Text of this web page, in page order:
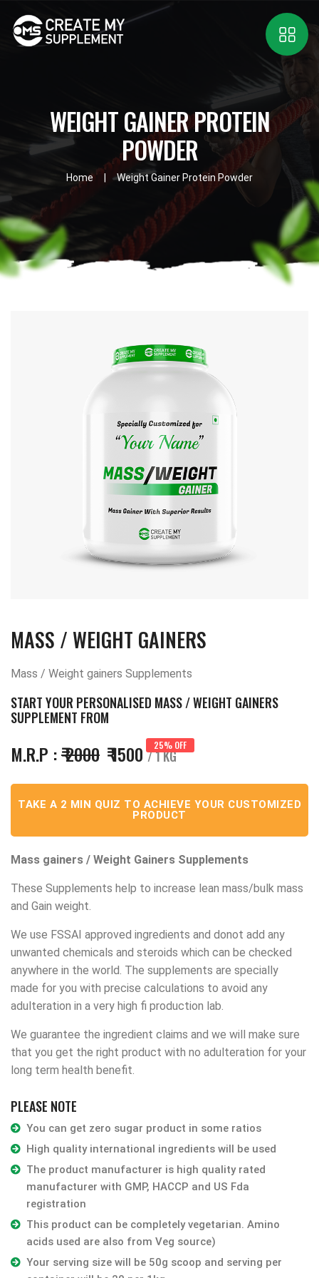
WEIGHT GAINER PROTEIN
POWDER
Home Weight Gainer Protein Powder
MASS / WEIGHT GAINERS
Mass / Weight gainers Supplements
START YOUR PERSONALISED MASS / WEIGHT GAINERS
SUPPLEMENT FROM
M.R.P :₹ 2000 ₹ 1500 25% OFF
/ 1 KG
TAKE A 2 MIN QUIZ TO ACHIEVE YOUR CUSTOMIZED
PRODUCT
Mass gainers / Weight Gainers Supplements
These Supplements help to increase lean mass/bulk mass
and Gain weight.
We use FSSAI approved ingredients and donot add any
unwanted chemicals and steroids which can be checked
anywhere in the world. The supplements are specially
made for you with precise calculations to avoid any
adulteration in a very high fi production lab.
We guarantee the ingredient claims and we will make sure
that you get the right product with no adulteration for your
long term health benefit.
PLEASE NOTE
You can get zero sugar product in some ratios
High quality international ingredients will be used
The product manufacturer is high quality rated
manufacturer with GMP, HACCP and US Fda
registration
This product can be completely vegetarian. Amino
acids used are also from Veg source)
Your serving size will be 50g scoop and serving per